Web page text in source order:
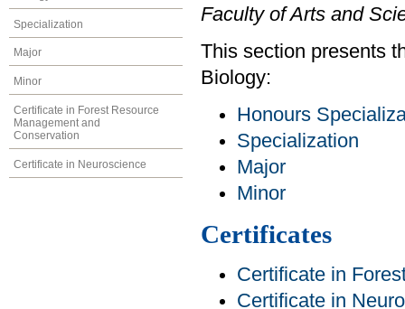
Specialization
Major
Minor
Certificate in Forest Resource
Management and
Conservation
Certificate in Neuroscience
Faculty of Arts and
This section presents
Biology:
Honours
Specialization
Major
Minor
Certificates
Certificate in
Certificate in